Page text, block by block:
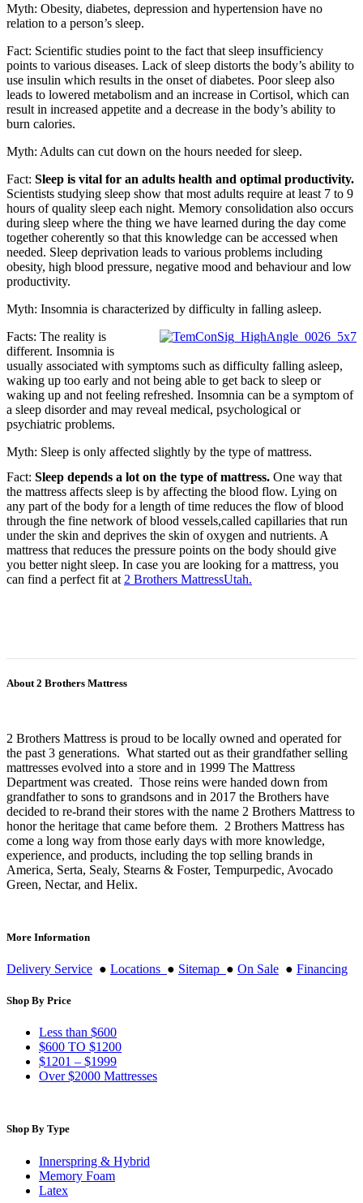
Myth: Obesity, diabetes, depression and hypertension have no
relation to a person’s sleep.
Fact: Scientific studies point to the fact that sleep insufficiency
points to various diseases. Lack of sleep distorts the body’s ability to
use insulin which results in the onset of diabetes. Poor sleep also
leads to lowered metabolism and an increase in Cortisol, which can
result in increased appetite and a decrease in the body’s ability to
burn calories.
Myth: Adults can cut down on the hours needed for sleep.
Fact: Sleep is vital for an adults health and optimal productivity.
Scientists studying sleep show that most adults require at least 7 to 9
hours of quality sleep each night. Memory consolidation also occurs
during sleep where the thing we have learned during the day come
together coherently so that this knowledge can be accessed when
needed. Sleep deprivation leads to various problems including
obesity, high blood pressure, negative mood and behaviour and low
productivity.
Myth: Insomnia is characterized by difficulty in falling asleep.
Facts: The reality is
different. Insomnia is
usually associated with symptoms such as difficulty falling asleep,
waking up too early and not being able to get back to sleep or
waking up and not feeling refreshed. Insomnia can be a symptom of
a sleep disorder and may reveal medical, psychological or
psychiatric problems.
Myth: Sleep is only affected slightly by the type of mattress.
Fact: Sleep depends a lot on the type of mattress. One way that
the mattress affects sleep is by affecting the blood flow. Lying on
any part of the body for a length of time reduces the flow of blood
through the fine network of blood vessels,called capillaries that run
under the skin and deprives the skin of oxygen and nutrients. A
mattress that reduces the pressure points on the body should give
you better night sleep. In case you are looking for a mattress, you
can find a perfect fit at 2 Brothers MattressUtah.
About 2 Brothers Mattress
2 Brothers Mattress is proud to be locally owned and operated for
the past 3 generations. What started out as their grandfather selling
mattresses evolved into a store and in 1999 The Mattress
Department was created. Those reins were handed down from
grandfather to sons to grandsons and in 2017 the Brothers have
decided to re-brand their stores with the name 2 Brothers Mattress to
honor the heritage that came before them. 2 Brothers Mattress has
come a long way from those early days with more knowledge,
experience, and products, including the top selling brands in
America, Serta, Sealy, Stearns & Foster, Tempurpedic, Avocado
Green, Nectar, and Helix.
More Information
Delivery Service ● Locations ● Sitemap ● On Sale ● Financing
Shop By Price
Less than $600
$600 TO $1200
$1201 – $1999
Over $2000 Mattresses
Shop By Type
Innerspring & Hybrid
Memory Foam
Latex